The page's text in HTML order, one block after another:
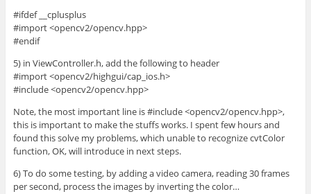
#ifdef __cplusplus
#import <opencv2/opencv.hpp>
#endif
5) in ViewController.h, add the following to header
#import <opencv2/highgui/cap_ios.h>
#include <opencv2/opencv.hpp>
Note, the most important line is #include <opencv2/opencv.hpp>,
this is important to make the stuffs works. I spent few hours and
found this solve my problems, which unable to recognize cvtColor
function, OK, will introduce in next steps.
6) To do some testing, by adding a video camera, reading 30 frames
per second, process the images by inverting the color…